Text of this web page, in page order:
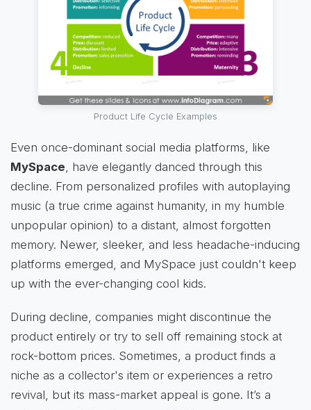
Product Life Cycle Examples
Even once-dominant social media platforms, like
MySpace, have elegantly danced through this
decline. From personalized profiles with autoplaying
music (a true crime against humanity, in my humble
unpopular opinion) to a distant, almost forgotten
memory. Newer, sleeker, and less headache-inducing
platforms emerged, and MySpace just couldn't keep
up with the ever-changing cool kids.
During decline, companies might discontinue the
product entirely or try to sell off remaining stock at
rock-bottom prices. Sometimes, a product finds a
niche as a collector's item or experiences a retro
revival, but its mass-market appeal is gone. It’s a